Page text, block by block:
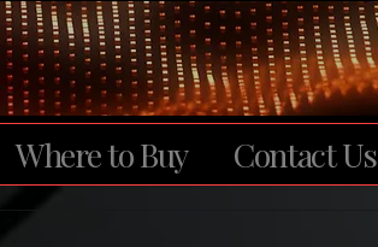
Where to Buy Contact Us